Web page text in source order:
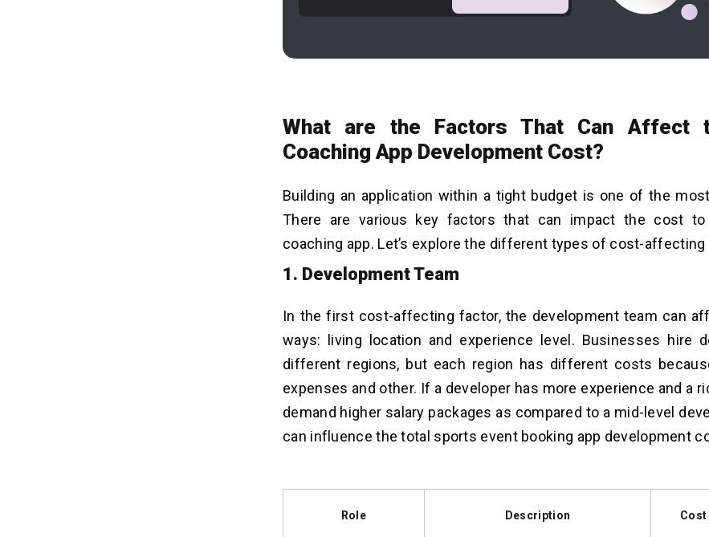
What are the Factors That Can Affect
Coaching App Development Cost?
Building an application within a tight budget is one of the
There are various key factors that can impact the cost
coaching app. Let’s explore the different types of cost-
1. Development Team
In the first cost-affecting factor, the development team can
ways: living location and experience level. Businesses hire
different regions, but each region has different costs
expenses and other. If a developer has more experience and a
demand higher salary packages as compared to a mid-level
can influence the total sports event booking app development
Role Description Cost